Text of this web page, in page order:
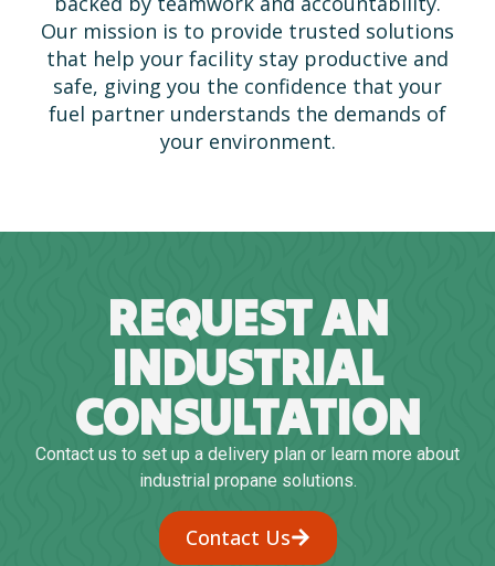
Our mission is to provide trusted solutions
that help your facility stay productive and
safe, giving you the confidence that your
fuel partner understands the demands of
your environment.
REQUEST AN
INDUSTRIAL
CONSULTATION
Contact us to set up a delivery plan or learn more about
industrial propane solutions.
Contact Us